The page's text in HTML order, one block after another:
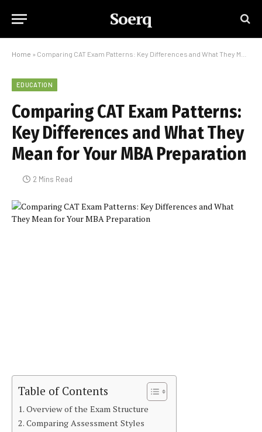
Soerq
Home » Comparing CAT Exam Patterns: Key Differences and What They Mean for Your MBA Preparation
EDUCATION
Comparing CAT Exam Patterns:
Key Differences and What They
Mean for Your MBA Preparation
2 Mins Read
Table of Contents
Overview of the Exam Structure
Comparing Assessment Styles